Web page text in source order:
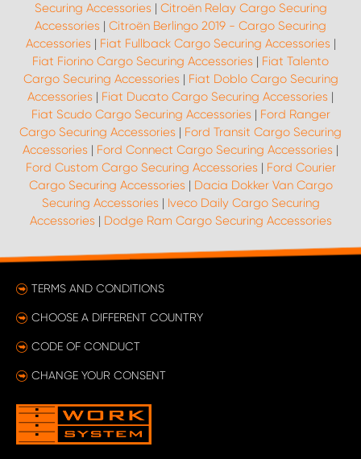
Securing Accessories | Citroën Relay Cargo Securing
Accessories | Citroën Berlingo 2019 - Cargo Securing
Accessories | Fiat Fullback Cargo Securing Accessories |
Fiat Fiorino Cargo Securing Accessories | Fiat Talento
Cargo Securing Accessories | Fiat Doblo Cargo Securing
Accessories | Fiat Ducato Cargo Securing Accessories |
Fiat Scudo Cargo Securing Accessories | Ford Ranger
Cargo Securing Accessories | Ford Transit Cargo Securing
Accessories | Ford Connect Cargo Securing Accessories |
Ford Custom Cargo Securing Accessories | Ford Courier
Cargo Securing Accessories | Dacia Dokker Van Cargo
Securing Accessories | Iveco Daily Cargo Securing
Accessories | Dodge Ram Cargo Securing Accessories
TERMS AND CONDITIONS
CHOOSE A DIFFERENT COUNTRY
CODE OF CONDUCT
CHANGE YOUR CONSENT